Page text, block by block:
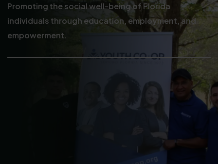
Promoting the social well-being of Florida
individuals through education, employment, and
empowerment.